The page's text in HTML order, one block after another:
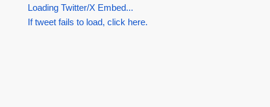
Loading Twitter/X Embed...
If tweet fails to load, click here.